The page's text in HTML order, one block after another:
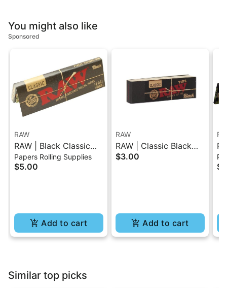
You might also like
Sponsored
RAW
RAW | Black Classic
Rolling Paper - 1.25
Papers Rolling Supplies
$5.00
Add to cart
RAW
RAW | Classic Black
Tips Booklet 50 Pc
$3.00
Add to cart
Similar top picks